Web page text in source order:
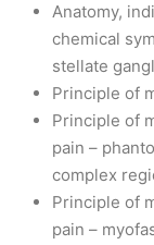
Anatomy,
chemical
stellate
Principle of
Principle of
pain –
complex
Principle of
pain –